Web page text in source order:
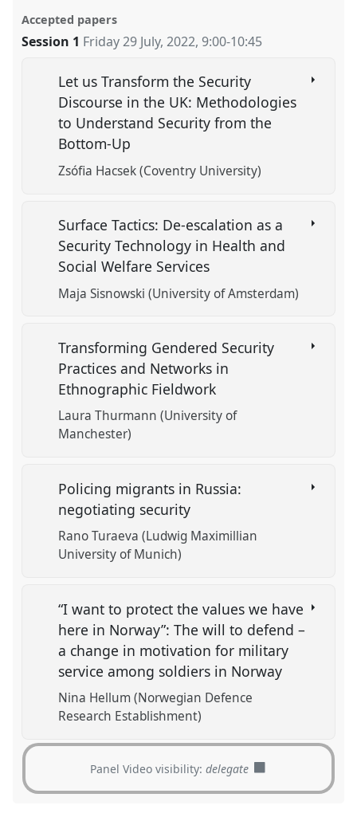
Accepted papers
Session 1 Friday 29 July, 2022,9:00-10:45
Let us Transform the Security
Discourse in the UK: Methodologies
to Understand Security from the
Bottom-Up
Zsófia Hacsek (Coventry University)
Surface Tactics: De-escalation as a
Security Technology in Health and
Social Welfare Services
Maja Sisnowski (University of Amsterdam)
Transforming Gendered Security
Practices and Networks in
Ethnographic Fieldwork
Laura Thurmann (University of
Manchester)
Policing migrants in Russia:
negotiating security
Rano Turaeva (Ludwig Maximillian
University of Munich)
“I want to protect the values we have
here in Norway”: The will to defend –
a change in motivation for military
service among soldiers in Norway
Nina Hellum (Norwegian Defence
Research Establishment)
Panel Video visibility:delegate